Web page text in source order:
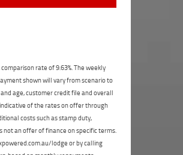
rate of 9.63%. The weekly
shown will vary from scenario to
age, customer credit file and overall
of the rates on offer through
costs such as stamp duty,
an offer of finance on specific terms.
lodge or by calling